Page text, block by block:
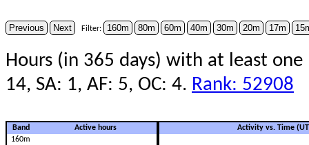
Previous Next Filter: 160m 80m 60m 40m 30m 20m 17m
Hours (in 365 days) with at least
14, SA: 1, AF: 5, OC: 4. Rank: 52908
Band
Active hours
160m
Activity vs. Time